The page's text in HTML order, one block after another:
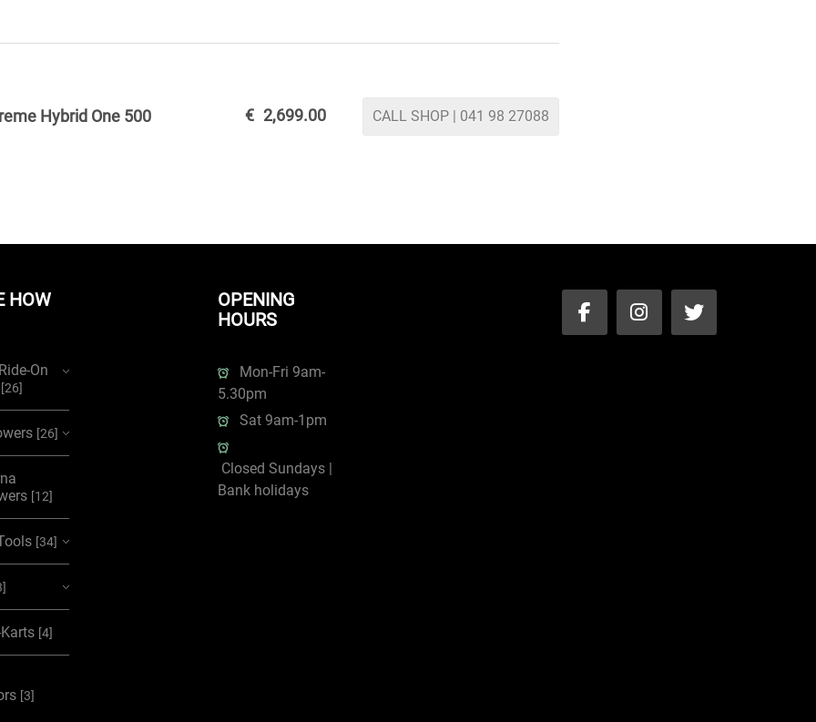
Hybrid One 500 € 2,699.00 CALL SHOP | 041 98 27088
HOW
On
[26]
[26]
[12]
[34]
[4]
[3]
OPENING
HOURS
Mon-Fri 9am-
5.30pm
Sat 9am-1pm
Closed Sundays |
Bank holidays